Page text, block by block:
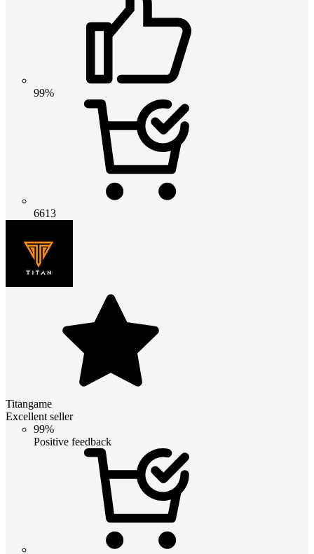
99%
6613
Titangame
Excellent seller
99%
Positive feedback